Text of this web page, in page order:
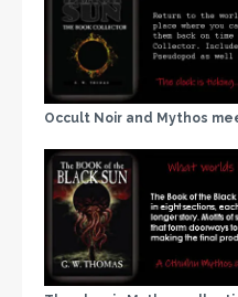
Occult Noir and Mythos